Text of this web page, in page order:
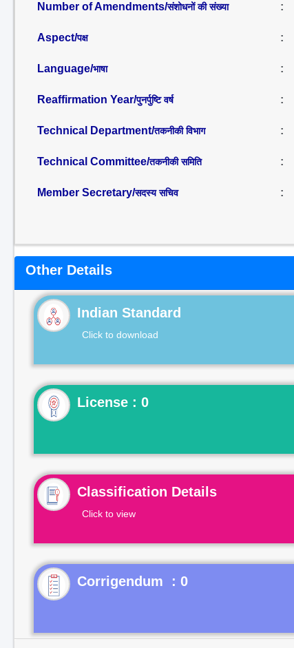
Number of Amendments/संशोधनों की संख्या :
Aspect/पक्ष :
Language/भाषा :
Reaffirmation Year/पुनर्पुष्टि वर्ष :
Technical Department/तकनीकी विभाग :
Technical Committee/तकनीकी समिति :
Member Secretary/सदस्य सचिव :
Other Details
Indian Standard
Click to download
License : 0
Classification Details
Click to view
Corrigendum : 0